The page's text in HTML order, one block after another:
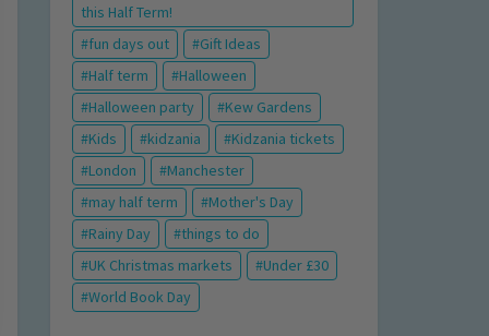
this Half Term!
fun days out
Gift Ideas
Half term
Halloween
Halloween party
Kew Gardens
Kids
kidzania
Kidzania tickets
London
Manchester
may half term
Mother's Day
Rainy Day
things to do
UK Christmas markets
Under £30
World Book Day